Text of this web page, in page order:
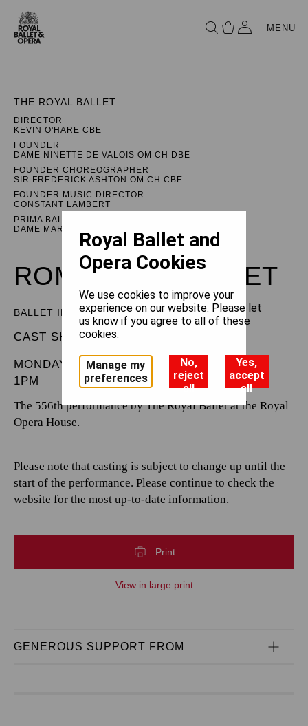
MENU
THE ROYAL BALLET
DIRECTOR
KEVIN O'HARE CBE
FOUNDER
DAME NINETTE DE VALOIS OM CH DBE
FOUNDER CHOREOGRAPHER
SIR FREDERICK ASHTON OM CH CBE
FOUNDER MUSIC DIRECTOR
CONSTANT LAMBERT
PRIMA BALLERINA ASSOLUTA
DAME MARGOT FONTEYN DBE
ROMEO AND JULIET
BALLET IN THREE ACTS
CAST SHEET
MONDAY 5 MAY 2025
1PM
The 556th performance by The Royal Ballet at the Royal
Opera House.
Please note that casting is subject to change up until the
start of the performance. Please continue to check the
website for the most up-to-date information.
Print
View in large print
GENEROUS SUPPORT FROM
Royal Ballet and
Opera Cookies
We use cookies to improve your
experience on our website. Please let
us know if you agree to all of these
cookies.
Manage my
preferences
No,
reject
all
Yes,
accept
all